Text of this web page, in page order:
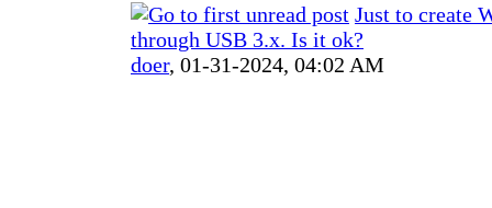
Just to create
through USB 3.x. Is it ok?
doer, 01-31-2024, 04:02 AM